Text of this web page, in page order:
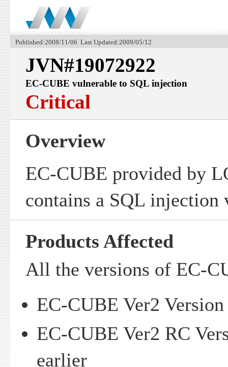
Published:2008/11/06 Last Updated:2009/05/12
JVN#19072922
EC-CUBE vulnerable to SQL injection
Critical
Overview
EC-CUBE provided by
contains a SQL
Products Affected
All the versions of EC-
EC-CUBE Ver2
EC-CUBE Ver2 RC
earlier